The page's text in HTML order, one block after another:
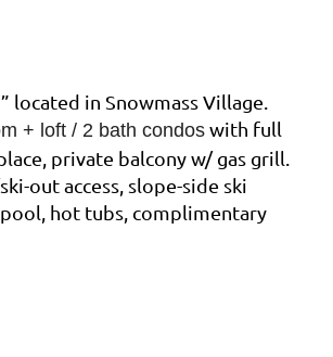
located in Snowmass Village.
+ loft / 2 bath condos with full
private balcony w/ gas grill.
out access, slope-side ski
hot tubs, complimentary